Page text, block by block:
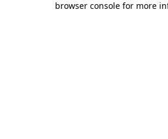
browser console for more